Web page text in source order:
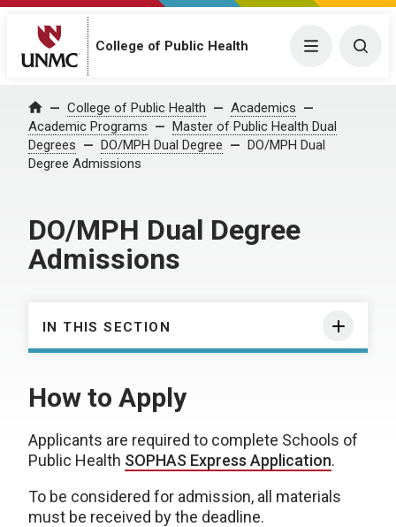
College of Public Health Menu
Home College of Public Health
Academics
Academic Programs
Master of Public Health Dual
Degrees
DO/MPH Dual Degree
DO/MPH Dual
Degree Admissions
DO/MPH Dual Degree
Admissions
IN THIS SECTION
How to Apply
Applicants are required to complete Schools of
Public Health SOPHAS Express Application.
To be considered for admission, all materials
must be received by the deadline.